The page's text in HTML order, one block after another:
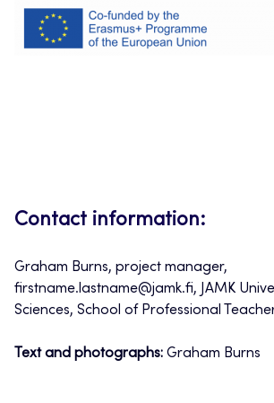
Contact information:
Graham Burns, project manager,
firstname.lastname@jamk.fi, JAMK
Sciences, School of Professional
Text and photographs: Graham Burns